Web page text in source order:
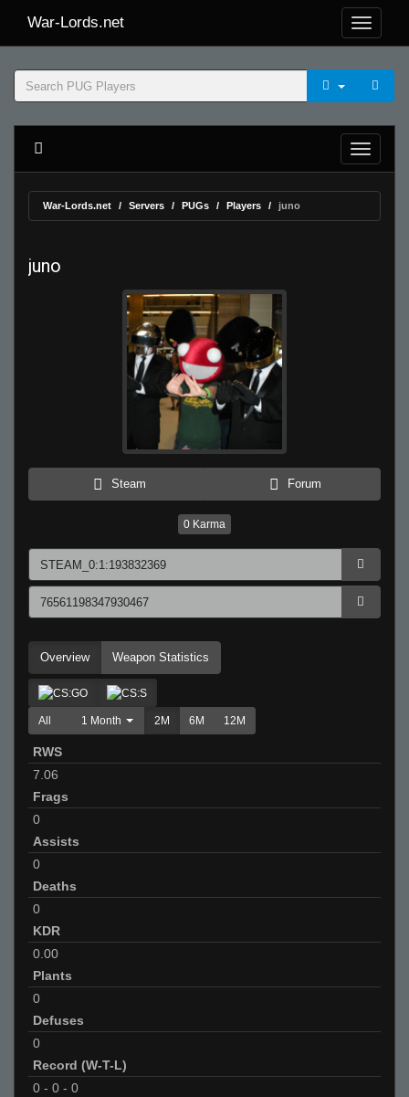
War-Lords.net
War-Lords.net Servers PUGs Players juno
juno
Steam Forum
0 Karma
Overview Weapon Statistics
All 1 Month 2M 6M 12M
RWS
7.06
Frags
0
Assists
0
Deaths
0
KDR
0.00
Plants
0
Defuses
0
Record (W-T-L)
0 - 0 - 0